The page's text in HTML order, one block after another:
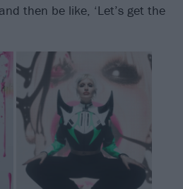
then be like, ‘Let’s get the